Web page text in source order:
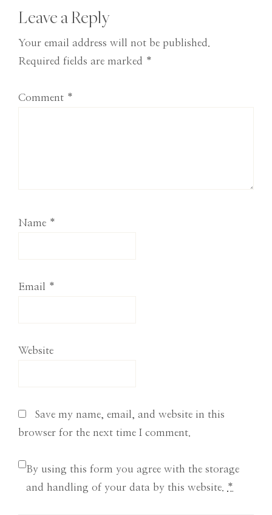
Reader
Interactions
Leave a Reply
Your email address will not be published.
Required fields are marked *
Comment *
Name *
Email *
Website
Save my name, email, and website in this
browser for the next time I comment.
By using this form you agree with the storage
and handling of your data by this website.
*